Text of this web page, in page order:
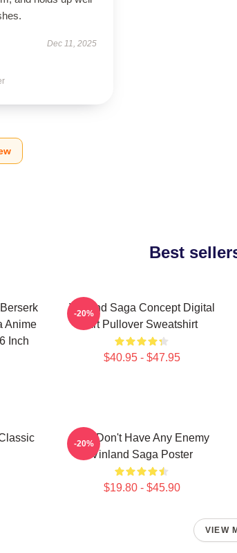
Dec 11, 2025
Best
Anime
Inch
Vinland Saga Concept Digital
Art Pullover Sweatshirt
$40.95 - $47.95
-20%
You Don't Have Any Enemy
Vinland Saga Poster
$19.80 - $45.90
-20%
VIEW